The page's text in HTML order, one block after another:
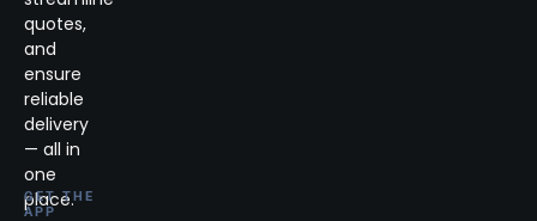
quotes,
and
ensure
reliable
delivery
— all in
one
place.
GET THE
APP